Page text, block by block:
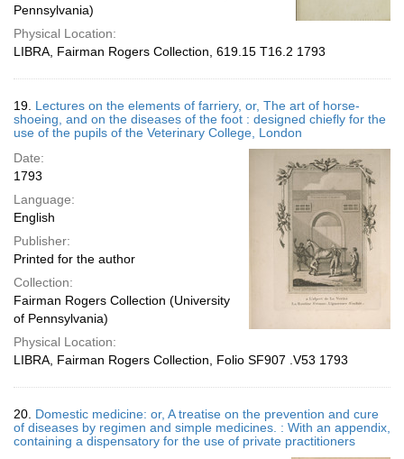
Pennsylvania)
Physical Location:
LIBRA, Fairman Rogers Collection, 619.15 T16.2 1793
19. Lectures on the elements of farriery, or, The art of horse-
shoeing, and on the diseases of the foot : designed chiefly for the
use of the pupils of the Veterinary College, London
Date:
1793
Language:
English
Publisher:
Printed for the author
Collection:
Fairman Rogers Collection (University
of Pennsylvania)
Physical Location:
LIBRA, Fairman Rogers Collection, Folio SF907 .V53 1793
20. Domestic medicine: or, A treatise on the prevention and cure
of diseases by regimen and simple medicines. : With an appendix,
containing a dispensatory for the use of private practitioners